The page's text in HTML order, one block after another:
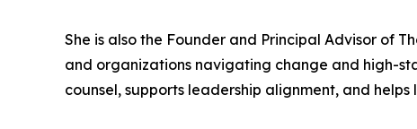
She is also the Founder and Principal Advisor of
and organizations navigating change and high-
counsel, supports leadership alignment, and